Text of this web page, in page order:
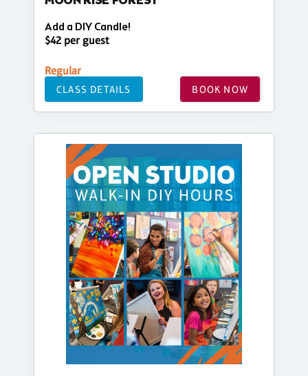
Add a DIY Candle!
$42 per guest
Regular
CLASS DETAILS BOOK NOW